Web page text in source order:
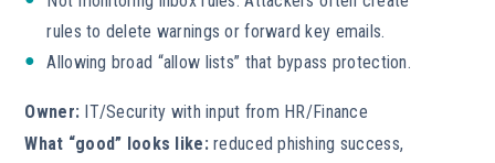
rules to delete warnings or forward key emails.
Allowing broad “allow lists” that bypass protection.
Owner: IT/Security with input from HR/Finance
What “good” looks like:reduced phishing success,